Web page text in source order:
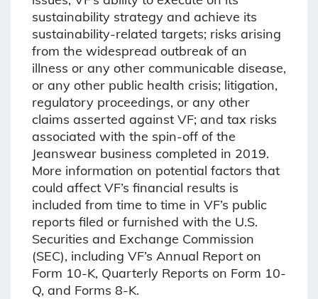
sustainability strategy and achieve its
sustainability-related targets; risks arising
from the widespread outbreak of an
illness or any other communicable disease,
or any other public health crisis; litigation,
regulatory proceedings, or any other
claims asserted against VF; and tax risks
associated with the spin-off of the
Jeanswear business completed in 2019.
More information on potential factors that
could affect VF’s financial results is
included from time to time in VF’s public
reports filed or furnished with the U.S.
Securities and Exchange Commission
(SEC), including VF’s Annual Report on
Form 10-K, Quarterly Reports on Form 10-
Q, and Forms 8-K.